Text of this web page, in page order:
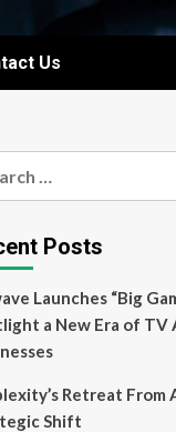
Us
Posts
Launches “Big
a New Era of TV
Retreat From
Shift